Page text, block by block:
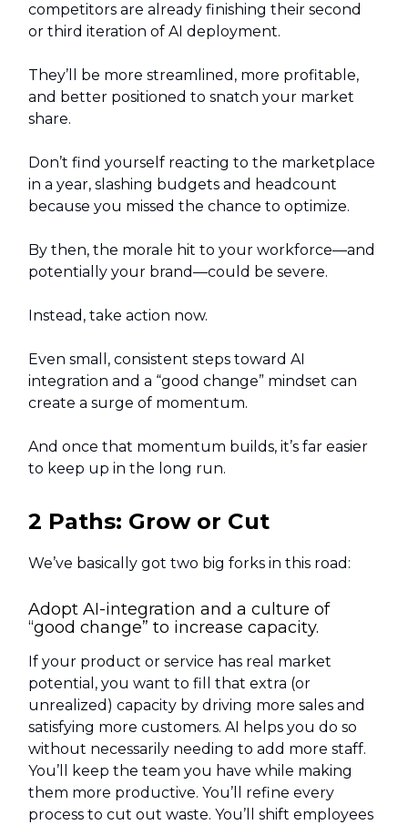
competitors are already finishing their second
or third iteration of AI deployment.
They’ll be more streamlined, more profitable,
and better positioned to snatch your market
share.
Don’t find yourself reacting to the marketplace
in a year, slashing budgets and headcount
because you missed the chance to optimize.
By then, the morale hit to your workforce—and
potentially your brand—could be severe.
Instead, take action now.
Even small, consistent steps toward AI
integration and a “good change” mindset can
create a surge of momentum.
And once that momentum builds, it’s far easier
to keep up in the long run.
2 Paths: Grow or Cut
We’ve basically got two big forks in this road:
Adopt AI-integration and a culture of
“good change” to increase capacity.
If your product or service has real market
potential, you want to fill that extra (or
unrealized) capacity by driving more sales and
satisfying more customers. AI helps you do so
without necessarily needing to add more staff.
You’ll keep the team you have while making
them more productive. You’ll refine every
process to cut out waste. You’ll shift employees